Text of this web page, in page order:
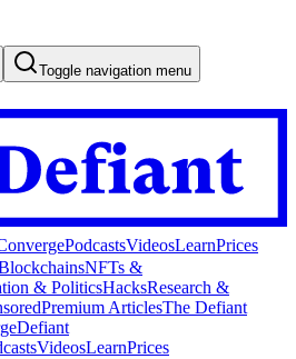
Toggle navigation menu
PodcastsVideosLearnPrices
NFTs &
& PoliticsHacksResearch &
Premium ArticlesThe Defiant
Defiant
VideosLearnPrices